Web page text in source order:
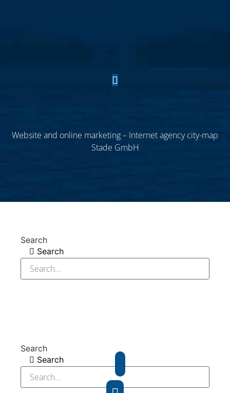
Website and online marketing – Internet agency city-map
Stade GmbH
Search
Search
Search
Search